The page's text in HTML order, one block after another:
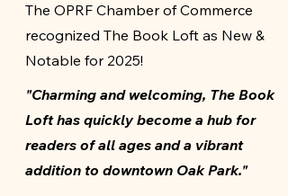
The OPRF Chamber of Commerce
recognized The Book Loft as New &
Notable for 2025!
"Charming and welcoming, The Book
Loft has quickly become a hub for
readers of all ages and a vibrant
addition to downtown Oak Park."